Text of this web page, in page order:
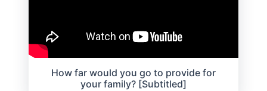
How far would you go to provide for
your family? [Subtitled]